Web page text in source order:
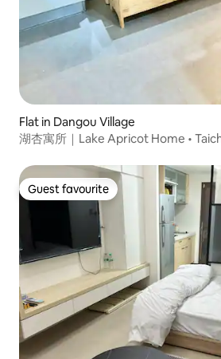
Flat in Dangou Village
湖杏寓所｜Lake Apricot Home •
Guest favourite
Guest favourite